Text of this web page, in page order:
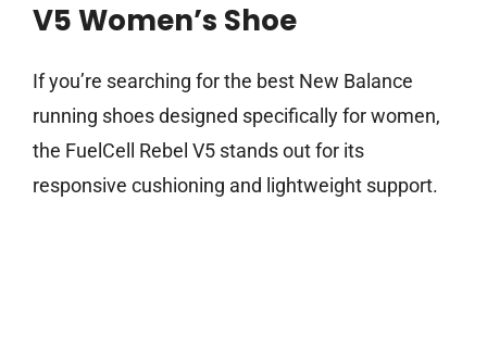
V5 Women’s Shoe
If you’re searching for the best New Balance
running shoes designed specifically for women,
the FuelCell Rebel V5 stands out for its
responsive cushioning and lightweight support.